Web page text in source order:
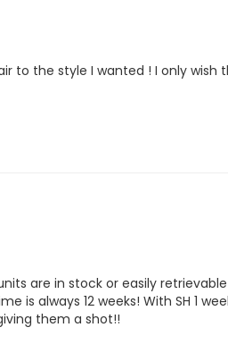
to the style I wanted ! I only
are in stock or easily
is always 12 weeks! With SH 1
them a shot!!